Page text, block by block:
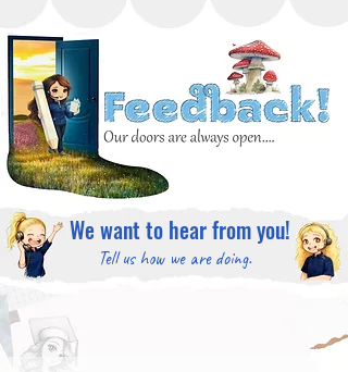
We want to hear from you!
Tell us how we are doing.